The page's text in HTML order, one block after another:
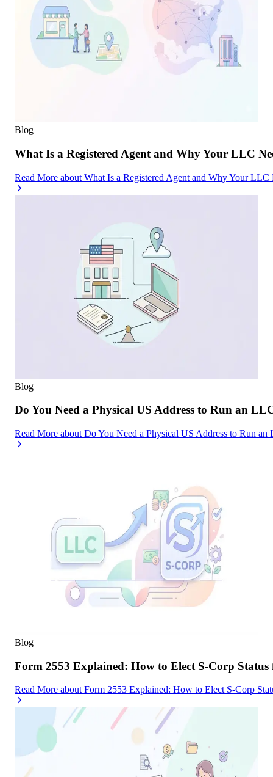
Blog
What Is a Registered Agent and Why Your LLC
Read More about What Is a Registered Agent and Why Your LLC
Blog
Do You Need a Physical US Address to Run an
Read More about Do You Need a Physical US Address to Run
Blog
Form 2553 Explained: How to Elect S-Corp
Read More about Form 2553 Explained: How to Elect S-Corp